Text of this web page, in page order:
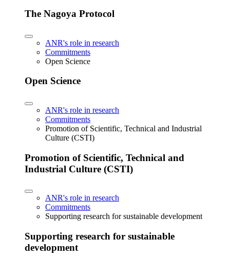
The Nagoya Protocol
ANR's role in research
Commitments
Open Science
Open Science
ANR's role in research
Commitments
Promotion of Scientific, Technical and Industrial
Culture (CSTI)
Promotion of Scientific, Technical and
Industrial Culture (CSTI)
ANR's role in research
Commitments
Supporting research for sustainable development
Supporting research for sustainable
development